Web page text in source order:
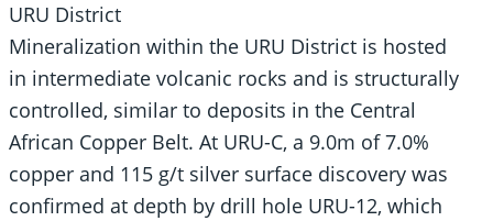
URU District
Mineralization within the URU District is hosted
in intermediate volcanic rocks and is structurally
controlled, similar to deposits in the Central
African Copper Belt. At URU-C, a 9.0m of 7.0%
copper and 115 g/t silver surface discovery was
confirmed at depth by drill hole URU-12, which